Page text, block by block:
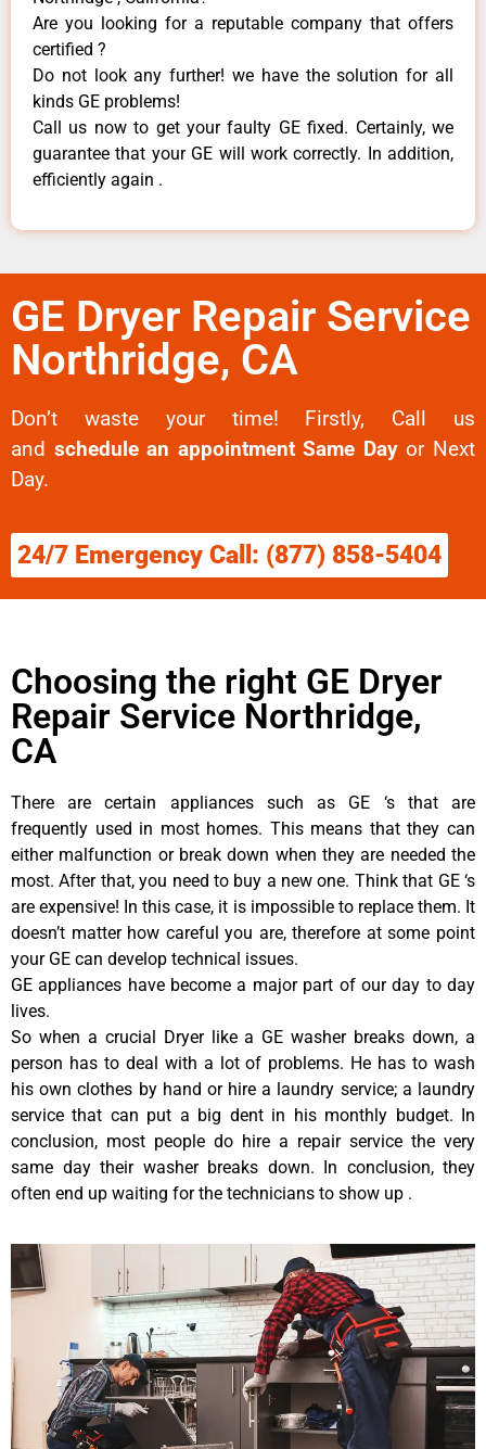
Are you looking for a reputable company that offers
certified ?
Do not look any further! we have the solution for all
kinds GE problems!
Call us now to get your faulty GE fixed. Certainly, we
guarantee that your GE will work correctly. In addition,
efficiently again .
GE Dryer Repair Service
Northridge, CA
Don’t waste your time! Firstly, Call us
and schedule an appointment Same Dayor Next
Day.
24/7 Emergency Call: (877) 858-5404
Choosing the right GE Dryer
Repair Service Northridge,
CA
There are certain appliances such as GE ‘s that are
frequently used in most homes. This means that they can
either malfunction or break down when they are needed the
most. After that, you need to buy a new one. Think that GE ‘s
are expensive! In this case, it is impossible to replace them. It
doesn’t matter how careful you are, therefore at some point
your GE can develop technical issues.
GE appliances have become a major part of our day to day
lives.
So when a crucial Dryer like a GE washer breaks down, a
person has to deal with a lot of problems. He has to wash
his own clothes by hand or hire a laundry service; a laundry
service that can put a big dent in his monthly budget. In
conclusion, most people do hire a repair service the very
same day their washer breaks down. In conclusion, they
often end up waiting for the technicians to show up .